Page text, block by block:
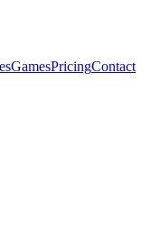
GamesPricingContact